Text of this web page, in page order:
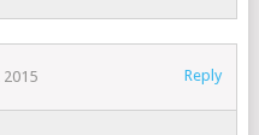
2015 Reply